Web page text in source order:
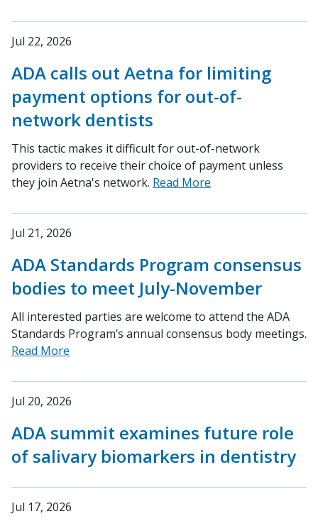
Jul 22, 2026
ADA calls out Aetna for limiting
payment options for out-of-
network dentists
This tactic makes it difficult for out-of-network
providers to receive their choice of payment unless
they join Aetna's network. Read More
Jul 21, 2026
ADA Standards Program consensus
bodies to meet July-November
All interested parties are welcome to attend the ADA
Standards Program’s annual consensus body meetings.
Read More
Jul 20, 2026
ADA summit examines future role
of salivary biomarkers in dentistry
Jul 17, 2026